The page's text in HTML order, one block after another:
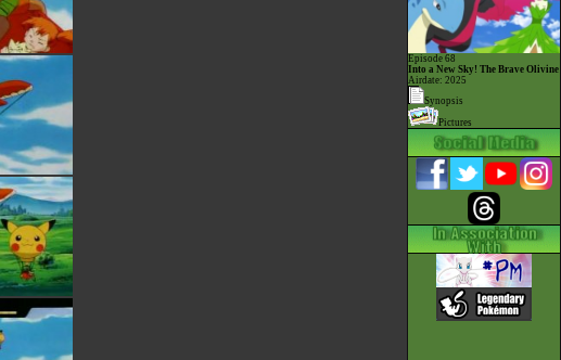
Episode 68
Into a New Sky! The Brave Olivine
Airdate: 2025
Synopsis
Pictures